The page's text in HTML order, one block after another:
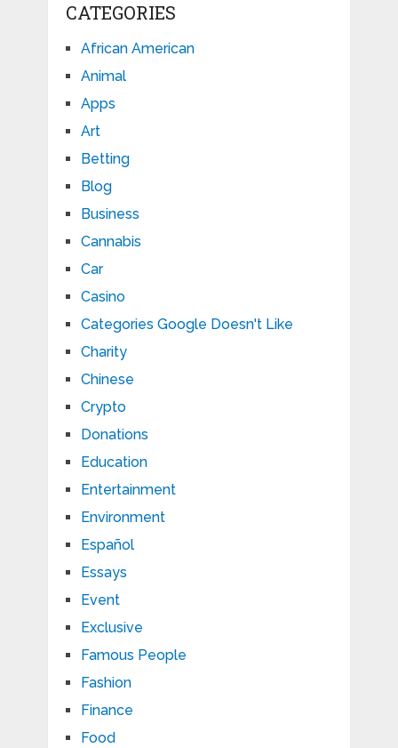
CATEGORIES
African American
Animal
Apps
Art
Betting
Blog
Business
Cannabis
Car
Casino
Categories Google Doesn't Like
Charity
Chinese
Crypto
Donations
Education
Entertainment
Environment
Español
Essays
Event
Exclusive
Famous People
Fashion
Finance
Food